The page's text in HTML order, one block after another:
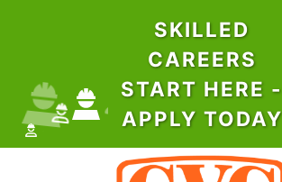
SKILLED
CAREERS
START HERE -
APPLY TODAY